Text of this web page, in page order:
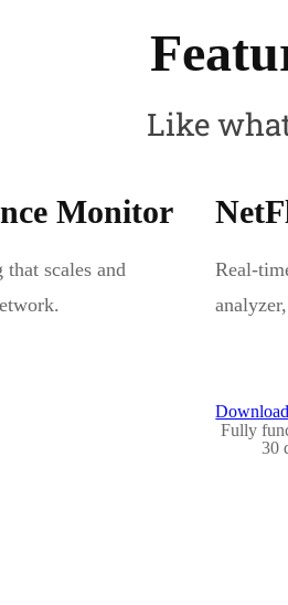
Like
Monitor
scales and
Real-
Fully
30